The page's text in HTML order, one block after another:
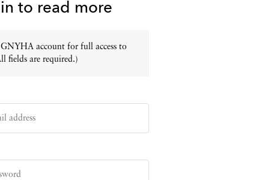
to read more
account for full access to
fields are required.)